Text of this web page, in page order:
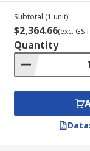
Subtotal (1 unit)
$2,364.66(exc.
Quantity